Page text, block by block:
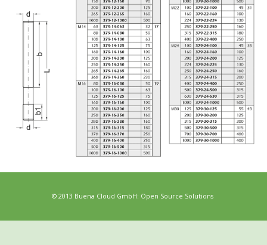
© 2013 Buena Cloud GmbH: Open Source Solutions